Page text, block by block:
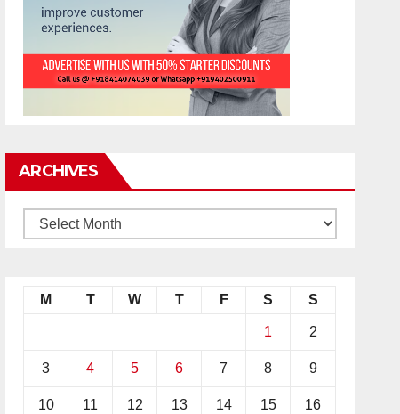
ARCHIVES
M T W T F S S
1 2
3 4 5 6 7 8 9
10 11 12 13 14 15 16